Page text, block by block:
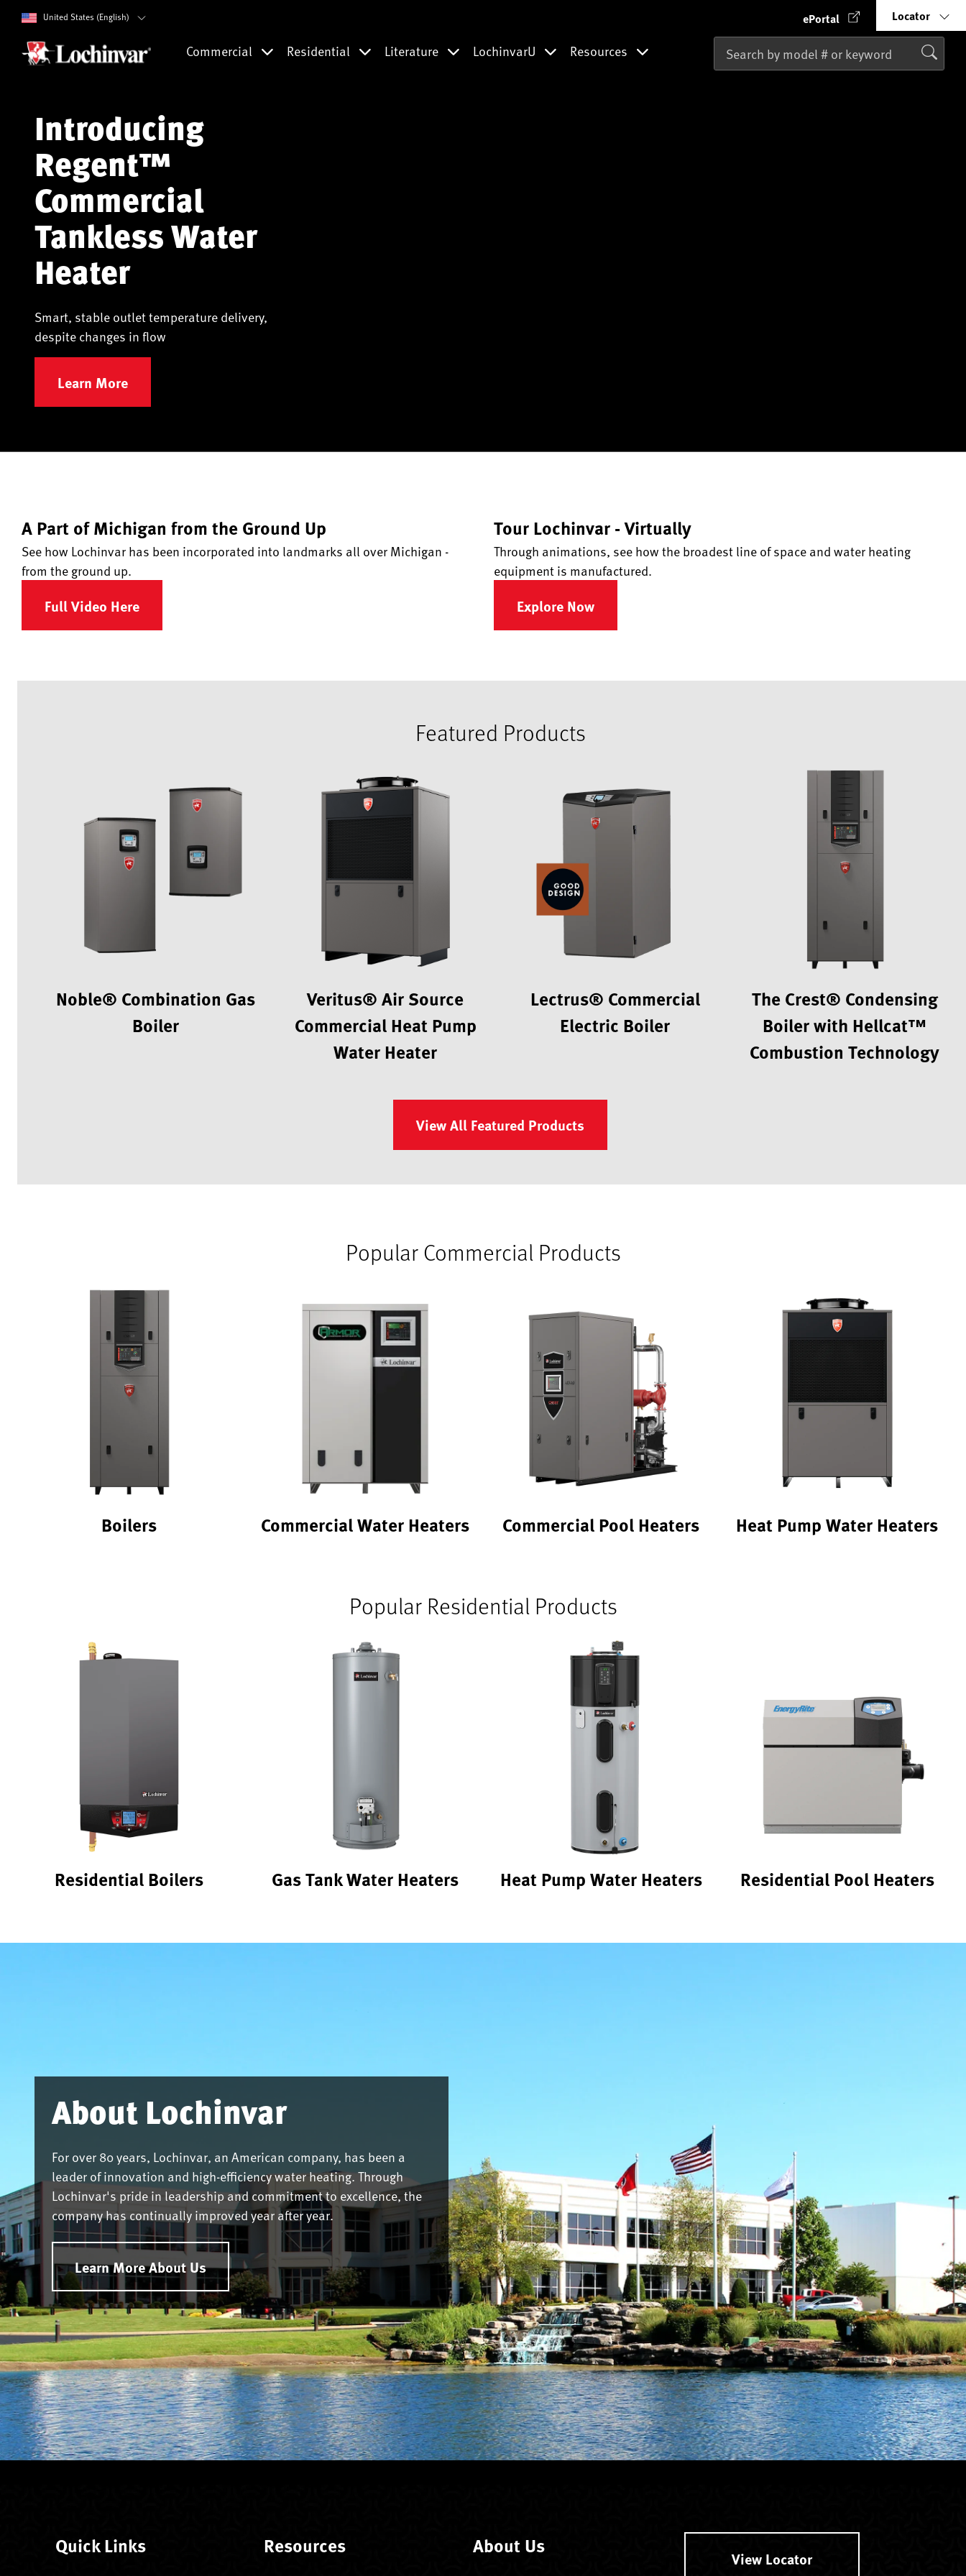
United States (English) ePortal Locator
Commercial Residential Literature LochinvarU Resources
Introducing
Regent™
Commercial
Tankless Water
Heater
Smart, stable outlet temperature delivery,
despite changes in flow
Learn More
A Part of Michigan from the Ground Up
See how Lochinvar has been incorporated into landmarks all over Michigan -
from the ground up.
Full Video Here
Tour Lochinvar - Virtually
Through animations, see how the broadest line of space and water heating
equipment is manufactured.
Explore Now
Featured Products
Noble® Combination Gas
Boiler
Veritus® Air Source
Commercial Heat Pump
Water Heater
Lectrus® Commercial
Electric Boiler
The Crest® Condensing
Boiler with Hellcat™
Combustion Technology
View All Featured Products
Popular Commercial Products
Boilers Commercial Water Heaters Commercial Pool Heaters Heat Pump Water Heaters
Popular Residential Products
Residential Boilers Gas Tank Water Heaters Heat Pump Water Heaters Residential Pool Heaters
About Lochinvar
For over 80 years, Lochinvar, an American company, has been a
leader of innovation and high-efficiency water heating. Through
Lochinvar's pride in leadership and commitment to excellence, the
company has continually improved year after year.
Learn More About Us
Quick Links Resources About Us
View Locator